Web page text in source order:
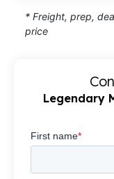
* Freight, prep,
price
Legendary